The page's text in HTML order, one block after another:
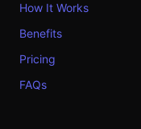
How It Works
Benefits
Pricing
FAQs